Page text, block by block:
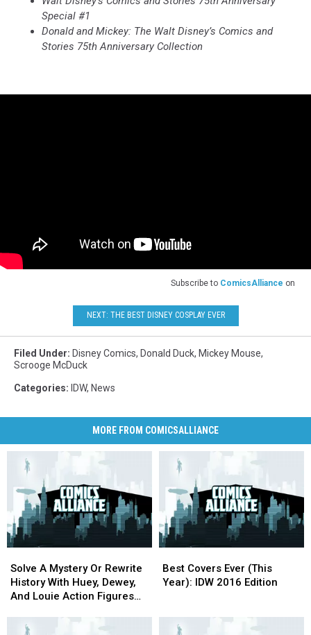
Special #1
Donald and Mickey: The Walt Disney’s Comics and
Stories 75th Anniversary Collection
Subscribe to ComicsAlliance on
NEXT: THE BEST DISNEY COSPLAY EVER
Filed Under: Disney Comics, Donald Duck, Mickey Mouse,
Scrooge McDuck
Categories: IDW, News
MORE FROM COMICSALLIANCE
A
Mystery
Or
History
Solve A Mystery Or Rewrite
History With Huey, Dewey,
And Louie Action Figures
A
Mystery
Or
History
Covers
Ever
Best Covers Ever (This
Year): IDW 2016 Edition
Covers
Ever